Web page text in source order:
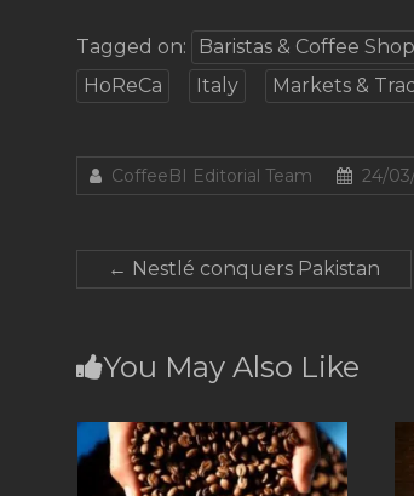
Tagged on: Baristas & Coffee
HoReCa
Italy Markets &
CoffeeBI Editorial Team 24/
← Nestlé conquers Pakistan
You May Also Like